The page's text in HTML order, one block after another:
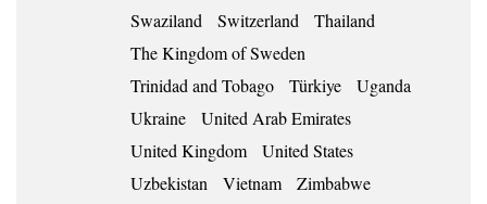
Swaziland
Switzerland
Thailand
The Kingdom of Sweden
Trinidad and Tobago
Türkiye
Uganda
Ukraine
United Arab Emirates
United Kingdom
United States
Uzbekistan
Vietnam
Zimbabwe